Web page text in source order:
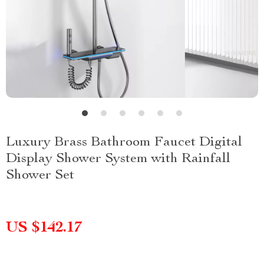
Luxury Brass Bathroom Faucet Digital
Display Shower System with Rainfall
Shower Set
US $142.17